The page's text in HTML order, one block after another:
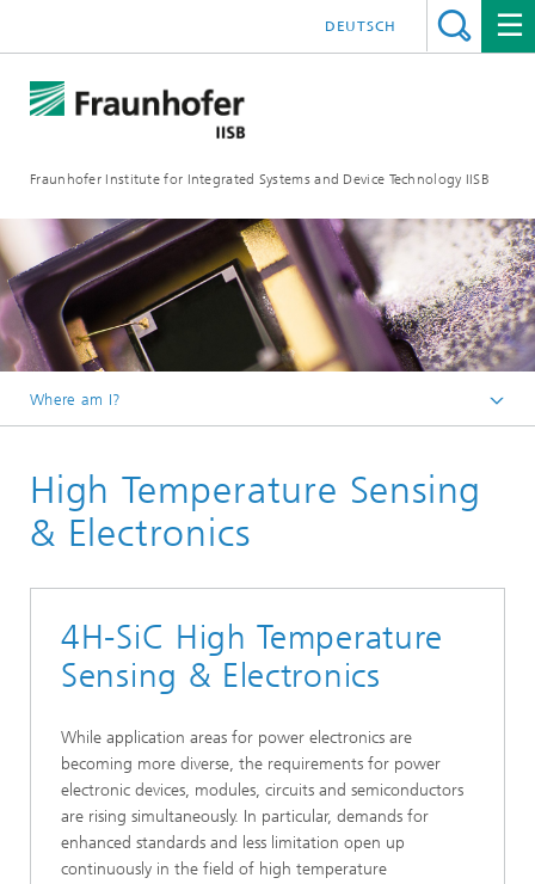
Fraunhofer Institute for Integrated Systems and Device Technology IISB
DEUTSCH
Where am I?
Semiconductor Devices
Devices
High Temperature Sensing
& Electronics
4H-SiC High Temperature
Sensing & Electronics
While application areas for power electronics are
becoming more diverse, the requirements for power
electronic devices, modules, circuits and semiconductors
are rising simultaneously. In particular, demands for
enhanced standards and less limitation open up
continuously in the field of high temperature